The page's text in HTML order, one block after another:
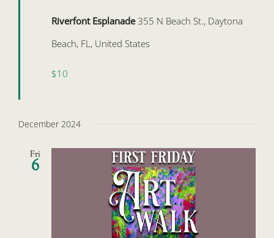
Riverfont Esplanade 355 N Beach St., Daytona
Beach, FL, United States
$10
December 2024
Fri
6